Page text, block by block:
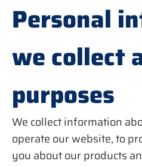
Personal
we collect
purposes
We collect information
operate our website, to
you about our products